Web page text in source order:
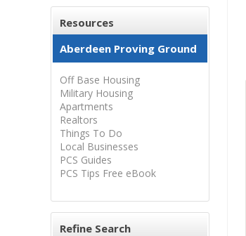
Resources
Aberdeen Proving Ground
Off Base Housing
Military Housing
Apartments
Realtors
Things To Do
Local Businesses
PCS Guides
PCS Tips Free eBook
Refine Search